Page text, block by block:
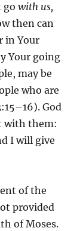
gowith us,
then can
in Your
Your going
may be
who are
God
with them:
I will give
of the
provided
of Moses.